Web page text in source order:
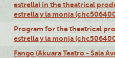
estrella) in the theatrical
estrella y la monja
Program for the theatrical
estrella y la monja
Fango (Akuara Teatro - Sala